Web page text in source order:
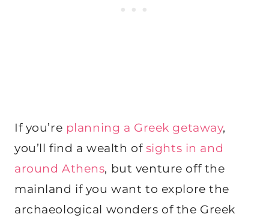
If you’re planning a Greek getaway,
you’ll find a wealth of sights in and
around Athens, but venture off the
mainland if you want to explore the
archaeological wonders of the Greek